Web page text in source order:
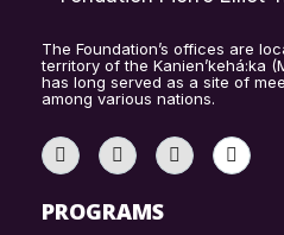
The Foundation’s offices are
territory of the Kanien’kehá:ka
has long served as a site of
among various nations.
PROGRAMS